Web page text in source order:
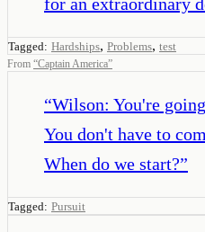
Tagged: Hardships, Problems, test
From “Captain America”
“Wilson: You're
You don't have to
When do we start?”
Tagged: Pursuit